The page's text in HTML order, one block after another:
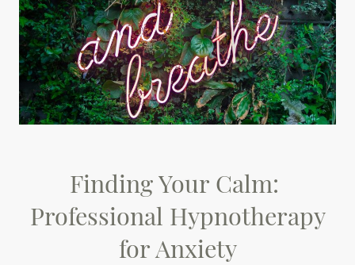
Finding Your Calm:
Professional Hypnotherapy
for Anxiety